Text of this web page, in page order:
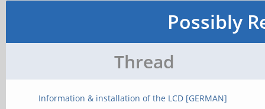
Possibly
Thread
Information & installation of the LCD [GERMAN]